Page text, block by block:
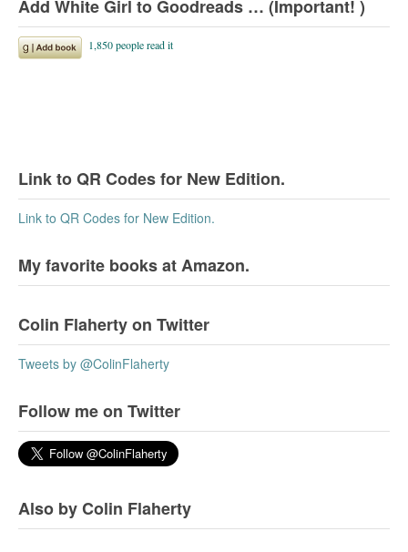
Add White Girl to Goodreads … (Important! )
Link to QR Codes for New Edition.
Link to QR Codes for New Edition.
My favorite books at Amazon.
Colin Flaherty on Twitter
Tweets by @ColinFlaherty
Follow me on Twitter
Also by Colin Flaherty